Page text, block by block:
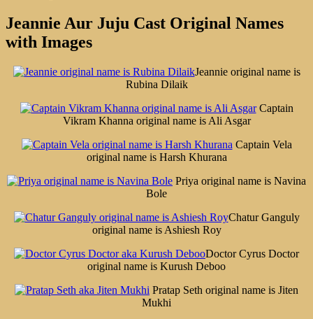
Jeannie Aur Juju Cast Original Names
with Images
Jeannie original name is
Rubina Dilaik
Captain
Vikram Khanna original name is Ali Asgar
Captain Vela
original name is Harsh Khurana
Priya original name is Navina
Bole
Chatur Ganguly
original name is Ashiesh Roy
Doctor Cyrus Doctor
original name is Kurush Deboo
Pratap Seth original name is Jiten
Mukhi